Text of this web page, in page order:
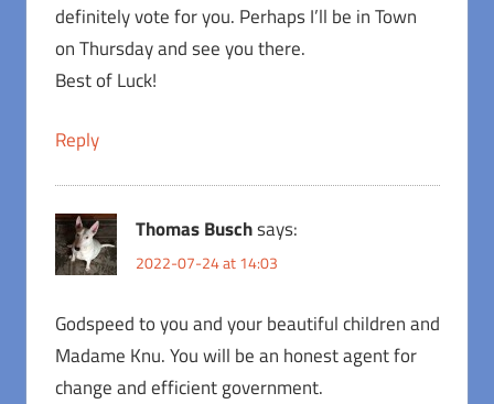
definitely vote for you. Perhaps I’ll be in Town
on Thursday and see you there.
Best of Luck!
Reply
Thomas Buschsays:
2022-07-24 at 14:03
Godspeed to you and your beautiful children and
Madame Knu. You will be an honest agent for
change and efficient government.